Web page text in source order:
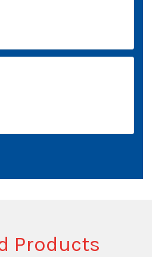
Products